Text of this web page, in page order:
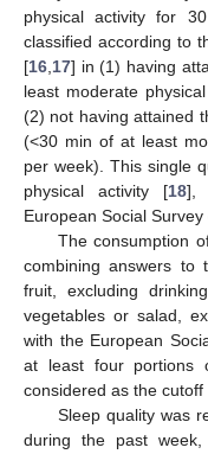
physical activity for
classified according to
[16,17] in (1) having
least moderate
(2) not having attained
(<30 min of at least
per week). This single
physical activity [18],
European Social
The consumption
combining answers to
fruit, excluding
vegetables or salad,
with the European
at least four portions
considered as the cutoff
Sleep quality was
during the past week,